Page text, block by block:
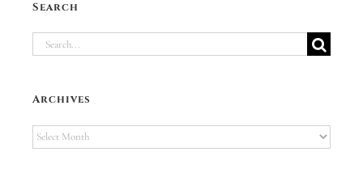
Search
Search
Archives
Archives